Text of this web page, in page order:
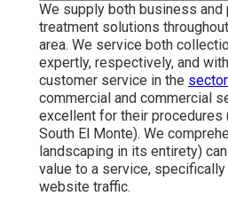
We supply both business and
treatment solutions
area. We service both
expertly, respectively, and
customer service in the
commercial and commercial
excellent for their procedures
South El Monte). We
landscaping in its entirety)
value to a service,
website traffic.